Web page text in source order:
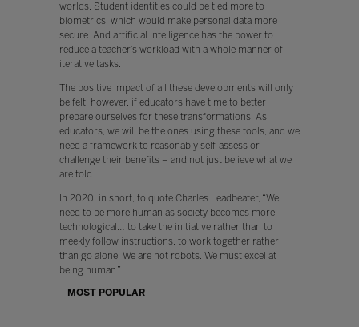
worlds. Student identities could be tied more to
biometrics, which would make personal data more
secure. And artificial intelligence has the power to
reduce a teacher’s workload with a whole manner of
iterative tasks.
The positive impact of all these developments will only
be felt, however, if educators have time to better
prepare ourselves for these transformations. As
educators, we will be the ones using these tools, and we
need a framework to reasonably self-assess or
challenge their benefits – and not just believe what we
are told.
In 2020, in short, to quote Charles Leadbeater, “We
need to be more human as society becomes more
technological… to take the initiative rather than to
meekly follow instructions, to work together rather
than go alone. We are not robots. We must excel at
being human.”
MOST POPULAR